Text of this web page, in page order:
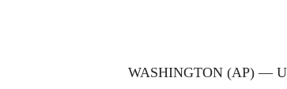
WASHINGTON (AP) —